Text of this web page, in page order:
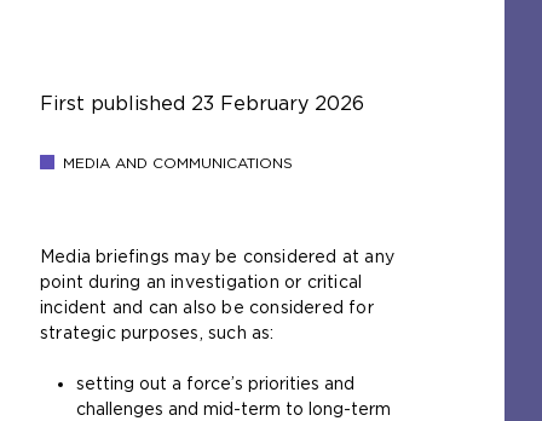
First published 23 February 2026
MEDIA AND COMMUNICATIONS
Media briefings may be considered at any
point during an investigation or critical
incident and can also be considered for
strategic purposes, such as:
setting out a force’s priorities and
challenges and mid-term to long-term